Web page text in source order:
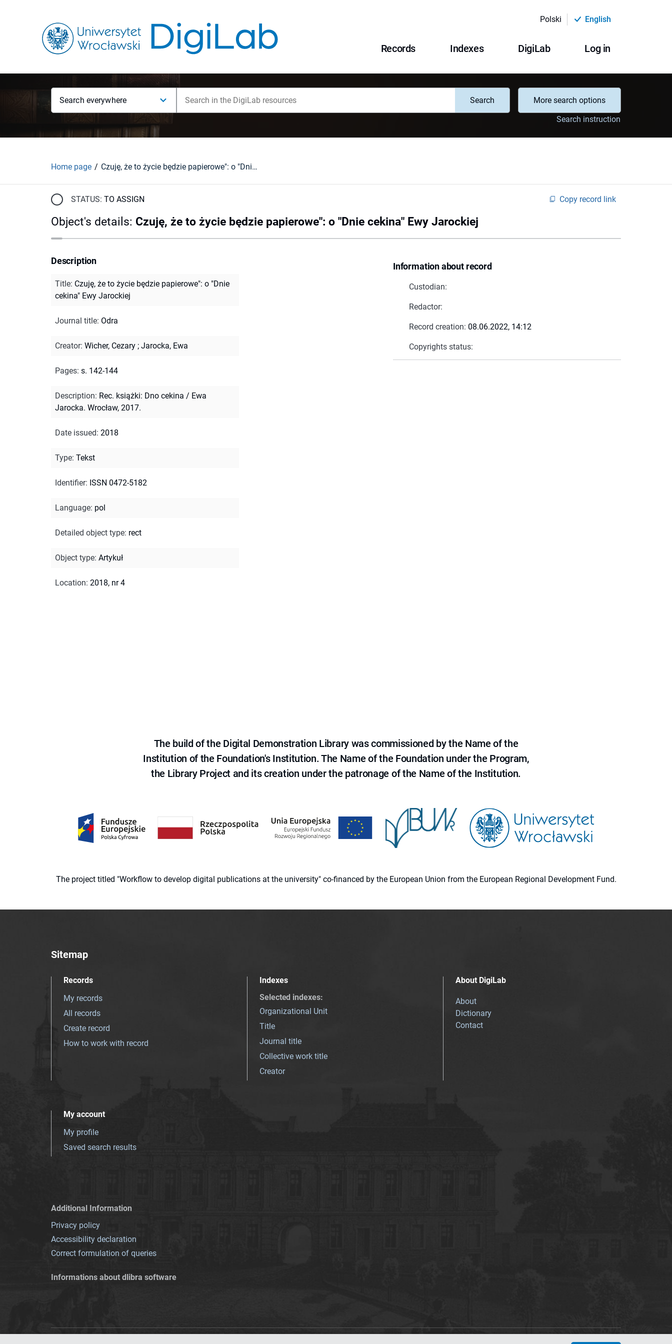
Polski English
Records Indexes DigiLab Log in
Search everywhere Search
More search options
Search instruction
Home page Czuję, że to życie będzie papierowe": o "Dnie cekina" Ewy Jarockiej
STATUS: TO ASSIGN Copy record link
Object's details: Czuję, że to życie będzie papierowe": o "Dnie cekina" Ewy Jarockiej
Information about record
Custodian:
Redactor:
Record creation: 08.06.2022, 14:12
Copyrights status:
Description
Title: Czuję, że to życie będzie papierowe": o "Dnie
cekina" Ewy Jarockiej
Journal title: Odra
Creator: Wicher, Cezary ; Jarocka, Ewa
Pages: s. 142-144
Description: Rec. książki: Dno cekina / Ewa
Jarocka. Wrocław, 2017.
Date issued: 2018
Type: Tekst
Identifier: ISSN 0472-5182
Language: pol
Detailed object type: rect
Object type: Artykuł
Location: 2018, nr 4
The build of the Digital Demonstration Library was commissioned by the Name of the
Institution of the Foundation's Institution. The Name of the Foundation under the Program,
the Library Project and its creation under the patronage of the Name of the Institution.
The project titled "Workflow to develop digital publications at the university" co-financed by the European Union from the European Regional Development Fund.
Sitemap
Records
My records
All records
Create record
How to work with record
Indexes
Selected indexes:
Organizational Unit
Title
Journal title
Collective work title
Creator
About DigiLab
About
Dictionary
Contact
My account
My profile
Saved search results
Additional Information
Privacy policy
Accessibility declaration
Correct formulation of queries
Informations about dlibra software